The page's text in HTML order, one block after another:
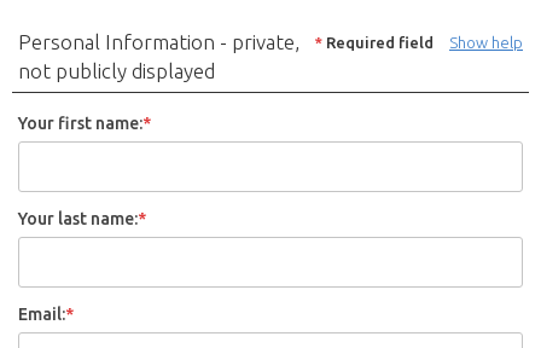
Show help
* Required field
Personal Information - private,
not publicly displayed
Your first name:*
Your last name:*
Email:*